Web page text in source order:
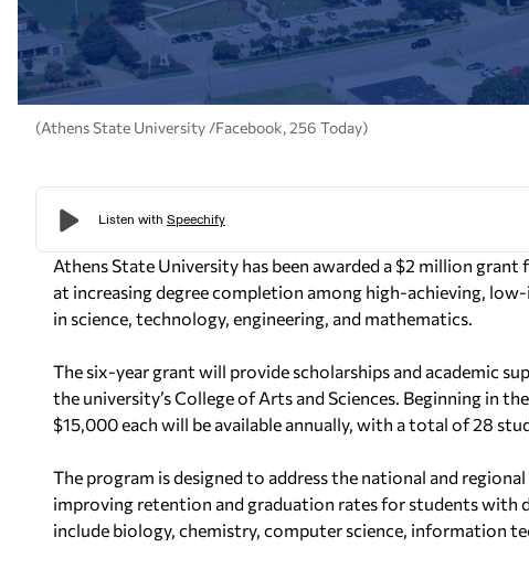
(Athens State University /Facebook, 256 Today)
Athens State University has been awarded a $2 million
at increasing degree completion among high-achieving,
in science, technology, engineering, and mathematics.
The six-year grant will provide scholarships and academic
the university’s College of Arts and Sciences. Beginning in
$15,000 each will be available annually, with a total of 28
The program is designed to address the national and
improving retention and graduation rates for students with
include biology, chemistry, computer science, information